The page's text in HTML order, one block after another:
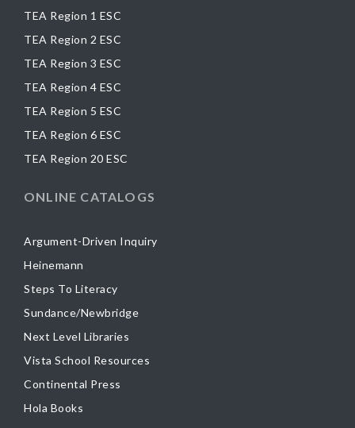
TEA Region 1 ESC
TEA Region 2 ESC
TEA Region 3 ESC
TEA Region 4 ESC
TEA Region 5 ESC
TEA Region 6 ESC
TEA Region 20 ESC
ONLINE CATALOGS
Argument-Driven Inquiry
Heinemann
Steps To Literacy
Sundance/Newbridge
Next Level Libraries
Vista School Resources
Continental Press
Hola Books